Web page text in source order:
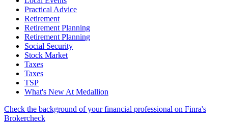
Practical Advice
Retirement
Retirement Planning
Retirement Planning
Social Security
Stock Market
Taxes
Taxes
TSP
What's New At Medallion
Check the background of your financial professional on Finra's
Brokercheck